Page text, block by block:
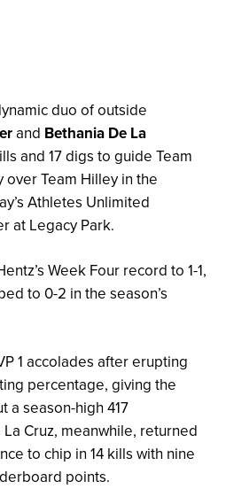
duo of outside
and Bethania De La
and 17 digs to guide Team
Team Hilley in the
Athletes Unlimited
at Legacy Park.
Week Four record to 1-1,
to 0-2 in the season’s
1 accolades after erupting
percentage, giving the
a season-high 417
Cruz, meanwhile, returned
to chip in 14 kills with nine
points.